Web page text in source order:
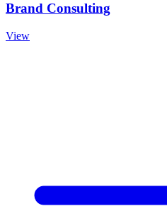
Brand Consulting
View